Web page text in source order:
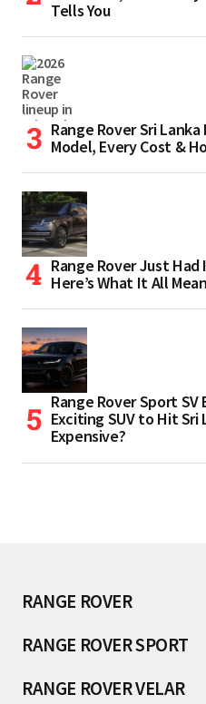
Tells You
Range Rover Sri
Model, Every Cost &
Range Rover Just
Here’s What It All
Range Rover Sport
Exciting SUV to Hit
Expensive?
RANGE ROVER
RANGE ROVER SPORT
RANGE ROVER VELAR